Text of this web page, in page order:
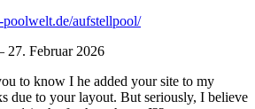
aufstellpool/
27. Februar 2026
to know I he added your site to my
due to your layout. But seriously, I believe